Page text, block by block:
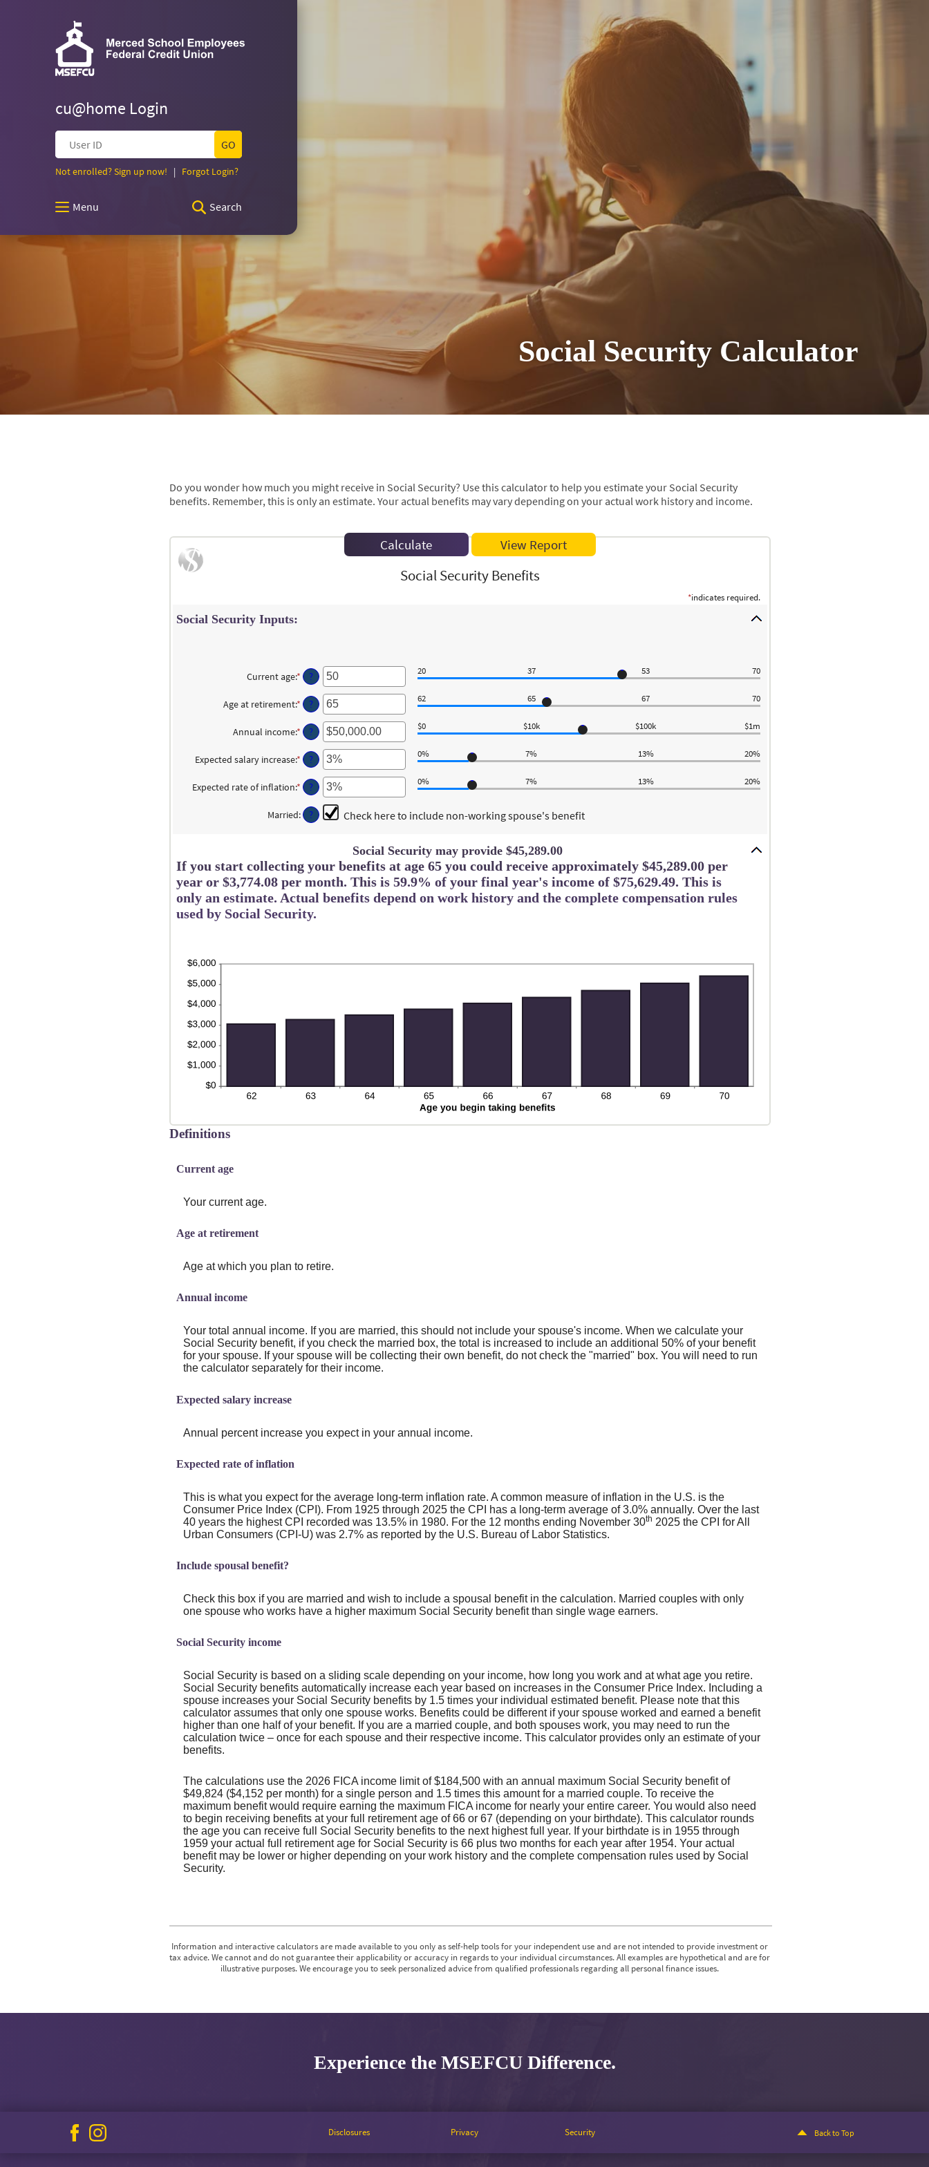
Adobe®
Merced
School
Employees
Federal
Credit
Union
Homepage
Social Security Calculator
Merced
School
Employees
Federal
Union
cu@home Login
User
Not enrolled? Sign up now! (Opens
| Forgot Login?(Opens
new
Menu Search
Do you wonder how much you might receive in Social Security? Use this calculator to help you estimate your Social Security
benefits. Remember, this is only an estimate. Your actual benefits may vary depending on your actual work history and income.
Social Security Benefits
*indicates required.
Social Security Inputs:
Current age:* Enter
an
amount
between
20
and
70
? 20 37 53 70
Age at retirement:* Enter
an
amount
between
62
and
70
? 62 65 67 70
Annual income:* Enter
an
amount
between
$1,000.00
and
$1,000,000.00
? $0 $10k $100k $1m
Expected salary increase:* Enter
an
amount
between
0%
and
? 0% 7% 13% 20%
Expected rate of inflation:* Enter
an
amount
between
20%
? 0% 7% 13% 20%
Married: ? Check here to include non-working spouse's benefit
Social Security may provide $45,289.00
If you start collecting your benefits at age 65 you could receive approximately $45,289.00 per
year or $3,774.08 per month. This is 59.9% of your final year's income of $75,629.49. This is
only an estimate. Actual benefits depend on work history and the complete compensation rules
used by Social Security.
Definitions
Current age
Your current age.
Age at retirement
Age at which you plan to retire.
Annual income
Your total annual income. If you are married, this should not include your spouse's income. When we calculate your
Social Security benefit, if you check the married box, the total is increased to include an additional 50% of your benefit
for your spouse. If your spouse will be collecting their own benefit, do not check the "married" box. You will need to run
the calculator separately for their income.
Expected salary increase
Annual percent increase you expect in your annual income.
Expected rate of inflation
This is what you expect for the average long-term inflation rate. A common measure of inflation in the U.S. is the
Consumer Price Index (CPI). From 1925 through 2025 the CPI has a long-term average of 3.0% annually. Over the last
40 years the highest CPI recorded was 13.5% in 1980. For the 12 months ending November 30th 2025 the CPI for All
Urban Consumers (CPI-U) was 2.7% as reported by the U.S. Bureau of Labor Statistics.
Include spousal benefit?
Check this box if you are married and wish to include a spousal benefit in the calculation. Married couples with only
one spouse who works have a higher maximum Social Security benefit than single wage earners.
Social Security income
Social Security is based on a sliding scale depending on your income, how long you work and at what age you retire.
Social Security benefits automatically increase each year based on increases in the Consumer Price Index. Including a
spouse increases your Social Security benefits by 1.5 times your individual estimated benefit. Please note that this
calculator assumes that only one spouse works. Benefits could be different if your spouse worked and earned a benefit
higher than one half of your benefit. If you are a married couple, and both spouses work, you may need to run the
calculation twice – once for each spouse and their respective income. This calculator provides only an estimate of your
benefits.
The calculations use the 2026 FICA income limit of $184,500 with an annual maximum Social Security benefit of
$49,824 ($4,152 per month) for a single person and 1.5 times this amount for a married couple. To receive the
maximum benefit would require earning the maximum FICA income for nearly your entire career. You would also need
to begin receiving benefits at your full retirement age of 66 or 67 (depending on your birthdate). This calculator rounds
the age you can receive full Social Security benefits to the next highest full year. If your birthdate is in 1955 through
1959 your actual full retirement age for Social Security is 66 plus two months for each year after 1954. Your actual
benefit may be lower or higher depending on your work history and the complete compensation rules used by Social
Security.
Information and interactive calculators are made available to you only as self-help tools for your independent use and are not intended to provide investment or
tax advice. We cannot and do not guarantee their applicability or accuracy in regards to your individual circumstances. All examples are hypothetical and are for
illustrative purposes. We encourage you to seek personalized advice from qualified professionals regarding all personal finance issues.
Experience the MSEFCU Difference.
Disclosures Privacy Security Back to Top